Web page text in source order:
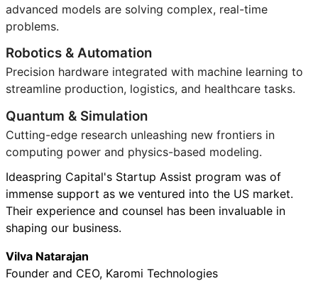
advanced models are solving complex, real-time
problems.
Robotics & Automation
Precision hardware integrated with machine learning to
streamline production, logistics, and healthcare tasks.
Quantum & Simulation
Cutting-edge research unleashing new frontiers in
computing power and physics-based modeling.
Ideaspring Capital's Startup Assist program was of
immense support as we ventured into the US market.
Their experience and counsel has been invaluable in
shaping our business.
Vilva Natarajan
Founder and CEO, Karomi Technologies